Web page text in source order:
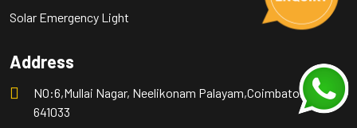
Solar Emergency Light
Address
NO:6,Mullai Nagar, Neelikonam Palayam,Coimbatore -
641033